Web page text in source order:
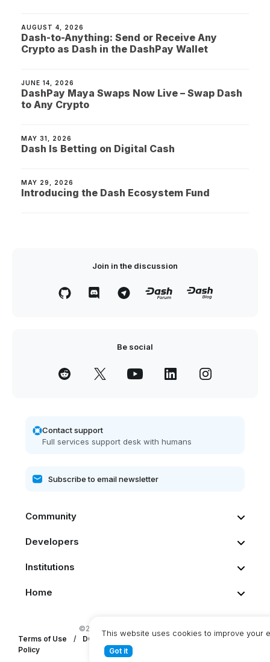
AUGUST 4, 2026
Dash-to-Anything: Send or Receive Any
Crypto as Dash in the DashPay Wallet
JUNE 14, 2026
DashPay Maya Swaps Now Live – Swap Dash
to Any Crypto
MAY 31, 2026
Dash Is Betting on Digital Cash
MAY 29, 2026
Introducing the Dash Ecosystem Fund
Join in the discussion
Be social
Home
Institutions
Developers
Community
Contact support
Full services support desk with humans
©2026 Dash. All rights reserved
Terms of Use
/ DCG Privacy Statement /
DashPay Privacy
Policy
This website uses cookies to improve your
Got it